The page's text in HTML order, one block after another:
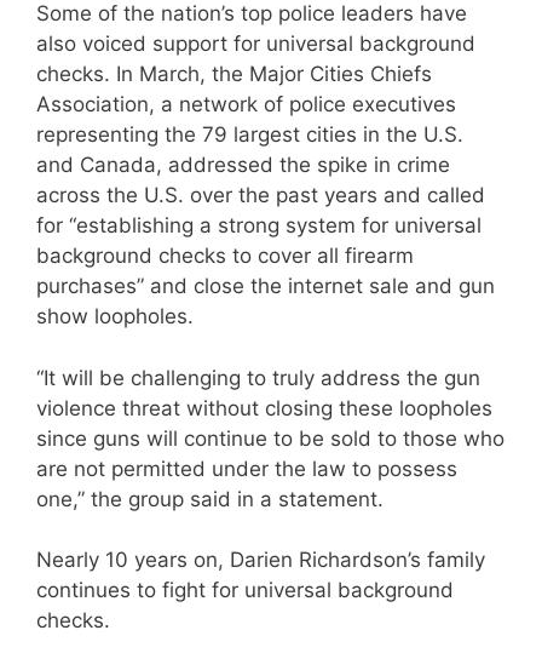
Some of the nation’s top police leaders have
also voiced support for universal background
checks. In March, the Major Cities Chiefs
Association, a network of police executives
representing the 79 largest cities in the U.S.
and Canada, addressed the spike in crime
across the U.S. over the past years and called
for “establishing a strong system for universal
background checks to cover all firearm
purchases” and close the internet sale and gun
show loopholes.
“It will be challenging to truly address the gun
violence threat without closing these loopholes
since guns will continue to be sold to those who
are not permitted under the law to possess
one,” the group said in a statement.
Nearly 10 years on, Darien Richardson’s family
continues to fight for universal background
checks.